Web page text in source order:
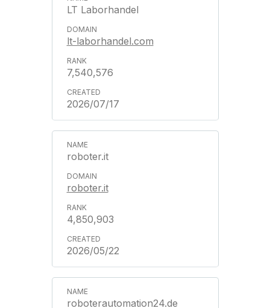
LT Laborhandel
lt-laborhandel.com
7,540,576
2026/07/17
roboter.it
roboter.it
4,850,903
2026/05/22
roboterautomation24.de